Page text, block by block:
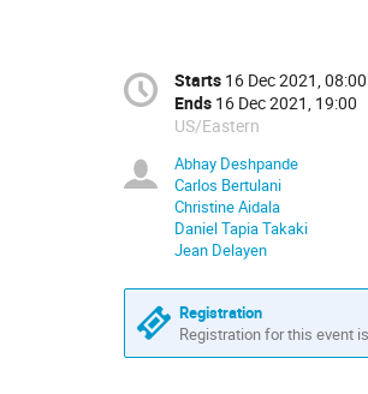
Starts 16 Dec 2021, 08:00
Ends 16 Dec 2021, 19:00
US/Eastern
Abhay Deshpande
Carlos Bertulani
Christine Aidala
Daniel Tapia Takaki
Jean Delayen
Registration
Registration for this event